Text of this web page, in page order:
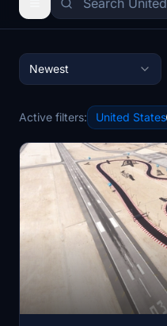
Newest
Active filters: United States